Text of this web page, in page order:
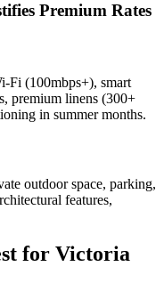
Premium Rates
Fi (100mbps+), smart
premium linens (300+
in summer months.
outdoor space, parking,
features,
for Victoria